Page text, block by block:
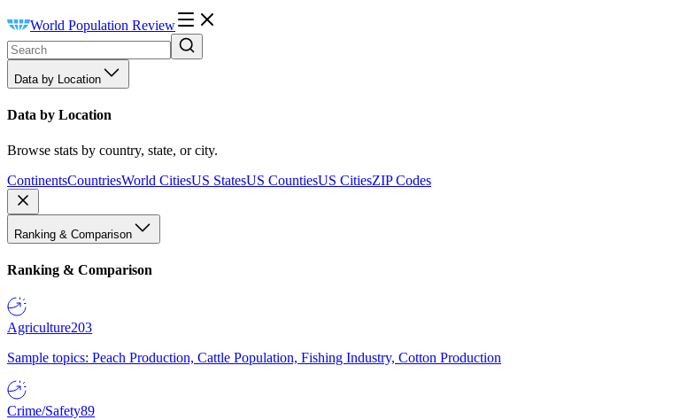
World Population Review
Data by Location
Data by Location
Browse stats by country, state, or city.
ContinentsCountriesWorld CitiesUS StatesUS CountiesUS CitiesZIP Codes
Ranking & Comparison
Ranking & Comparison
Agriculture203
Sample topics: Peach Production, Cattle Population, Fishing Industry, Cotton Production
Crime/Safety89